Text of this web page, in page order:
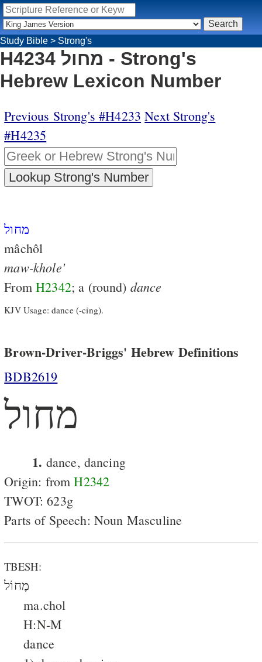
Study Bible > Strong's
H4234 מחול - Strong's
Hebrew Lexicon Number
Previous Strong's #H4233 Next Strong's
#H4235
מחול
mâchôl
maw-khole'
FromH2342; a (round) dance
KJV Usage: dance (-cing).
Brown-Driver-Briggs' Hebrew Definitions
BDB2619
מחול
1. dance, dancing
Origin: fromH2342
TWOT: 623g
Parts of Speech: Noun Masculine
TBESH:
מָחוֹל
ma.chol
H:N-M
dance